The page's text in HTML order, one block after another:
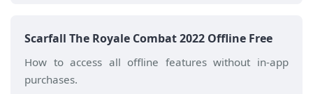
Scarfall The Royale Combat 2022 Offline Free
How to access all offline features without in-app
purchases.